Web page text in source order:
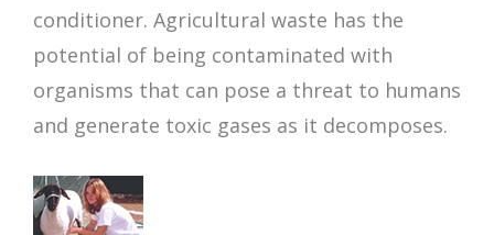
conditioner. Agricultural waste has the
potential of being contaminated with
organisms that can pose a threat to humans
and generate toxic gases as it decomposes.